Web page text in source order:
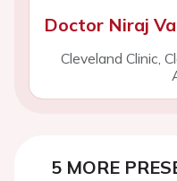
Doctor Niraj
Cleveland Clinic,
5 MORE